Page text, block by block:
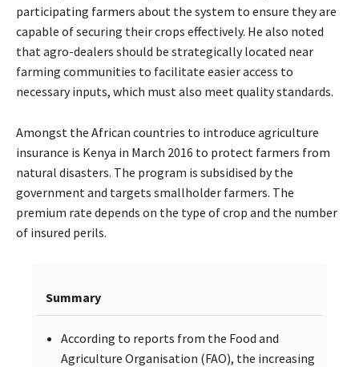
participating farmers about the system to ensure they are
capable of securing their crops effectively. He also noted
that agro-dealers should be strategically located near
farming communities to facilitate easier access to
necessary inputs, which must also meet quality standards.
Amongst the African countries to introduce agriculture
insurance is Kenya in March 2016 to protect farmers from
natural disasters. The program is subsidised by the
government and targets smallholder farmers. The
premium rate depends on the type of crop and the number
of insured perils.
Summary
According to reports from the Food and
Agriculture Organisation (FAO), the increasing